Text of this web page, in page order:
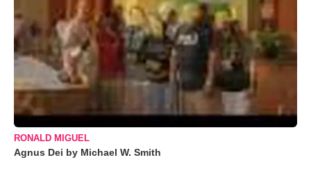
RONALD MIGUEL
Agnus Dei by Michael W. Smith